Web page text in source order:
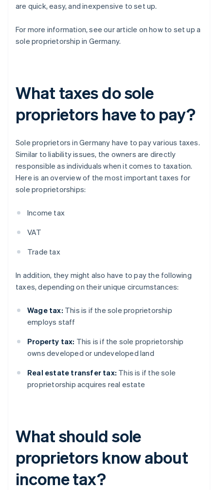
are quick, easy, and inexpensive to set up.
For more information, see our article on how to set up a
sole proprietorship in Germany.
What taxes do sole
proprietors have to pay?
Sole proprietors in Germany have to pay various taxes.
Similar to liability issues, the owners are directly
responsible as individuals when it comes to taxation.
Here is an overview of the most important taxes for
sole proprietorships:
Income tax
VAT
Trade tax
In addition, they might also have to pay the following
taxes, depending on their unique circumstances:
Wage tax: This is if the sole proprietorship
employs staff
Property tax: This is if the sole proprietorship
owns developed or undeveloped land
Real estate transfer tax: This is if the sole
proprietorship acquires real estate
What should sole
proprietors know about
income tax?